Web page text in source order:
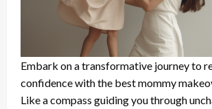
Embark on a transformative journey to
confidence with the best mommy
Like a compass guiding you through